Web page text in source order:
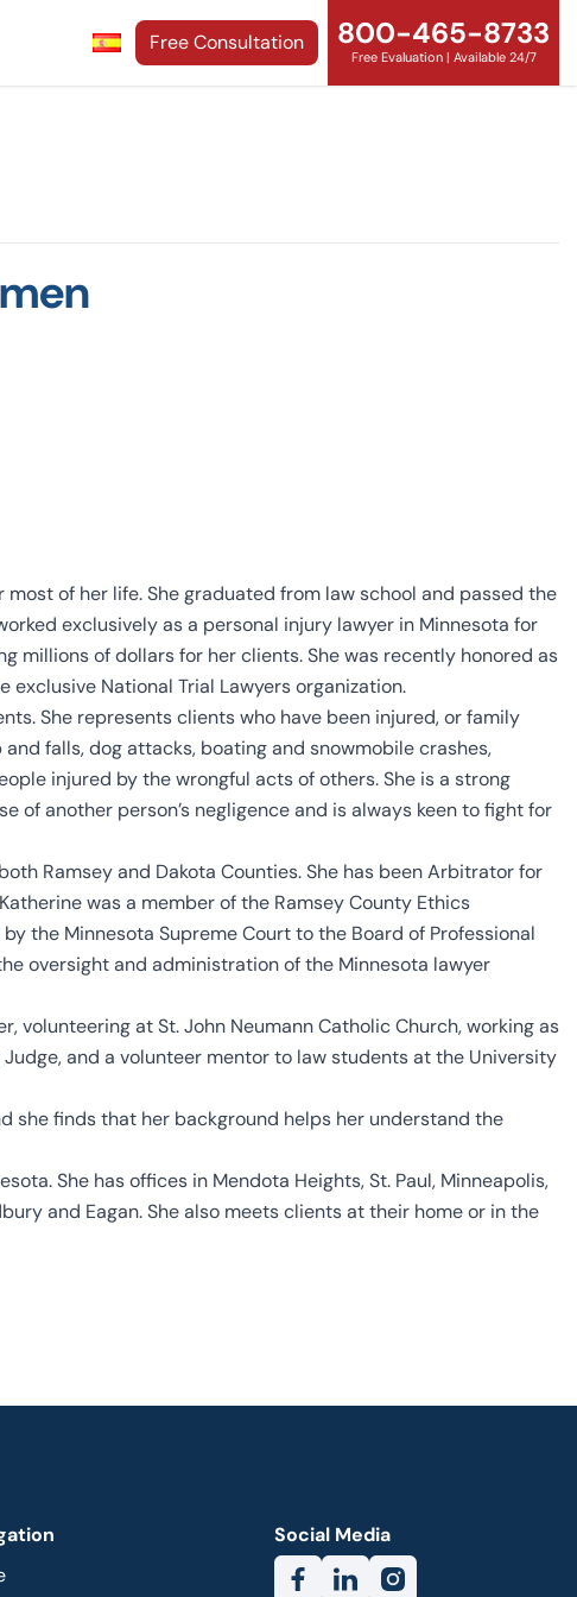
Free Consultation 800-465-8733
Free Evaluation | Available 24/7
of her life. She graduated from law school and passed the
exclusively as a personal injury lawyer in Minnesota for
millions of dollars for her clients. She was recently honored as
exclusive National Trial Lawyers organization.
She represents clients who have been injured, or family
falls, dog attacks, boating and snowmobile crashes,
injured by the wrongful acts of others. She is a strong
of another person’s negligence and is always keen to fight for
Ramsey and Dakota Counties. She has been Arbitrator for
was a member of the Ramsey County Ethics
the Minnesota Supreme Court to the Board of Professional
oversight and administration of the Minnesota lawyer
volunteering at St. John Neumann Catholic Church, working as
and a volunteer mentor to law students at the University
she finds that her background helps her understand the
She has offices in Mendota Heights, St. Paul, Minneapolis,
and Eagan. She also meets clients at their home or in the
Social Media